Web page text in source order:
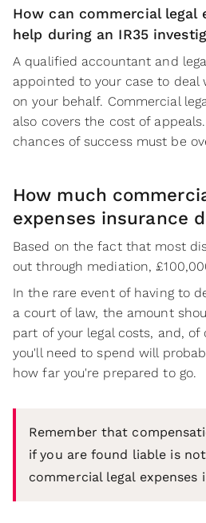
How can commercial legal
help during an IR35
A qualified accountant and
appointed to your case to deal
on your behalf. Commercial
also covers the cost of
chances of success must be
How much
expenses insurance
Based on the fact that most
out through mediation,
In the rare event of having to
a court of law, the amount
part of your legal costs, and, of
you'll need to spend will
how far you're prepared to go.
Remember that
if you are found liable is
commercial legal expenses